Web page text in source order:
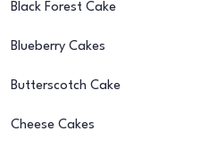
Black Forest Cake
Blueberry Cakes
Butterscotch Cake
Cheese Cakes